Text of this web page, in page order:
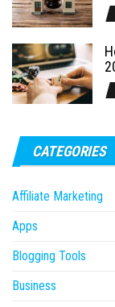
CATEGORIES
Affiliate Marketing
Apps
Blogging Tools
Business